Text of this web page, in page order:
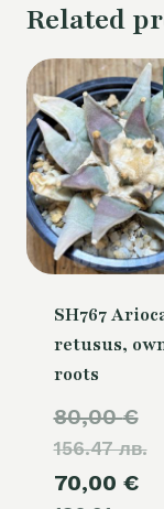
Related
SH767
retusus,
roots
80,00€
156.47 лв.
70,00 €